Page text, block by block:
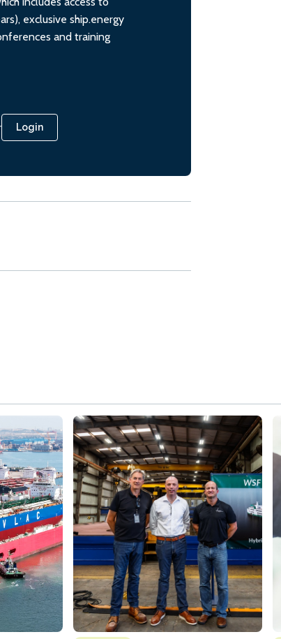
exclusive ship.energy
and training
Login